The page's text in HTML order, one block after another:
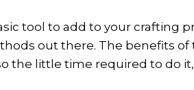
tool to add to your crafting
out there. The benefits of
the little time required to do